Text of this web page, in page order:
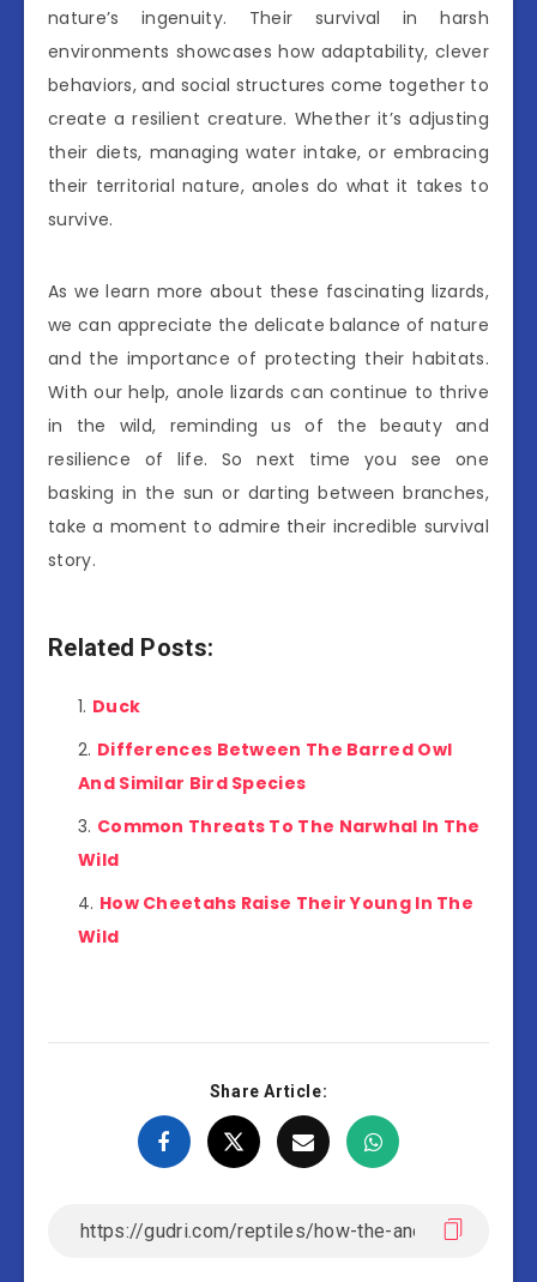
nature’s ingenuity. Their survival in harsh
environments showcases how adaptability, clever
behaviors, and social structures come together to
create a resilient creature. Whether it’s adjusting
their diets, managing water intake, or embracing
their territorial nature, anoles do what it takes to
survive.
As we learn more about these fascinating lizards,
we can appreciate the delicate balance of nature
and the importance of protecting their habitats.
With our help, anole lizards can continue to thrive
in the wild, reminding us of the beauty and
resilience of life. So next time you see one
basking in the sun or darting between branches,
take a moment to admire their incredible survival
story.
Related Posts:
Duck
Differences Between The Barred Owl
And Similar Bird Species
Common Threats To The Narwhal In The
Wild
How Cheetahs Raise Their Young In The
Wild
Share Article: